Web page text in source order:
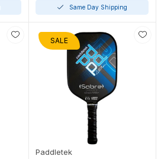
Same Day Shipping
SALE
Paddletek